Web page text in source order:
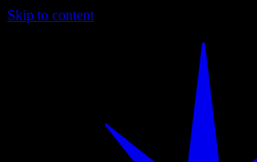
Skip to content